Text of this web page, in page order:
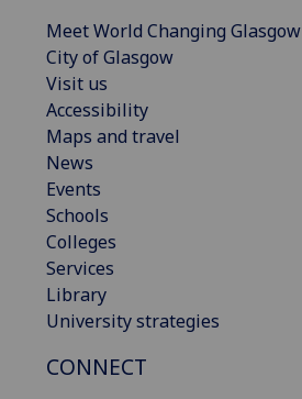
Meet World Changing Glasgow
City of Glasgow
Visit us
Accessibility
Maps and travel
News
Events
Schools
Colleges
Services
Library
University strategies
CONNECT